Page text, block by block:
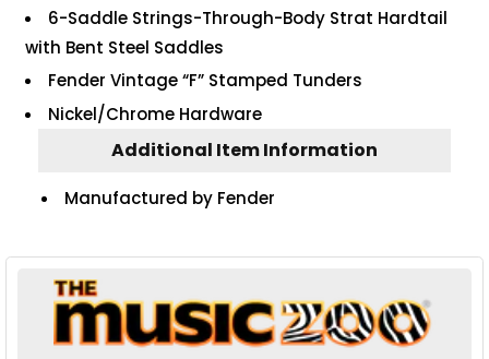
6-Saddle Strings-Through-Body Strat Hardtail
with Bent Steel Saddles
Fender Vintage “F” Stamped Tunders
Nickel/Chrome Hardware
Additional Item Information
Manufactured by Fender